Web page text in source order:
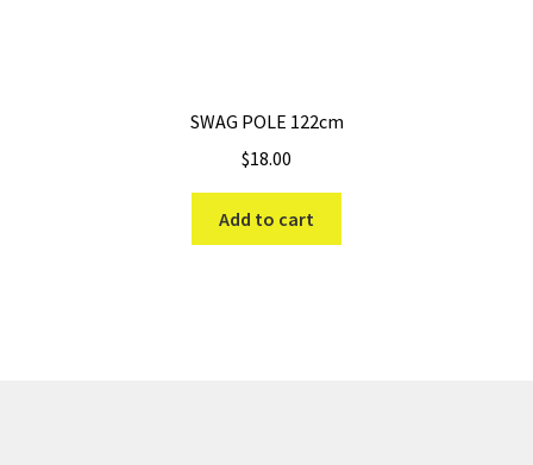
SWAG POLE 122cm
$18.00
Add to cart